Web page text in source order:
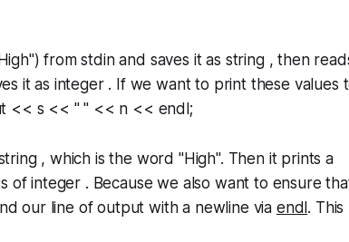
from stdin and saves it as string , then
it as integer . If we want to print these values
<< s << " " << n << endl;
, which is the word "High". Then it prints a
of integer . Because we also want to ensure
our line of output with a newline via endl . This